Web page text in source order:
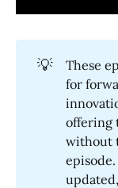
💡
These
for
offering
without